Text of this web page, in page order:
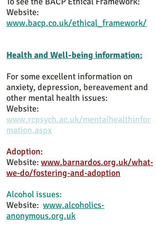
Website:
www.bacp.co.uk/ethical_framework/
Health and Well-being information:
For some excellent information on
anxiety, depression, bereavement and
other mental health issues:
Website:
www.rcpsych.ac.uk/mentalhealthinfor
mation.aspx
Adoption:
Website: www.barnardos.org.uk/what-
we-do/fostering-and-adoption
Alcohol issues:
Website: www.alcoholics-
anonymous.org.uk